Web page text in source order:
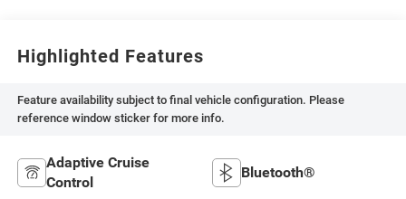
Highlighted Features
Feature availability subject to final vehicle configuration. Please
reference window sticker for more info.
Adaptive Cruise
Control
Bluetooth®